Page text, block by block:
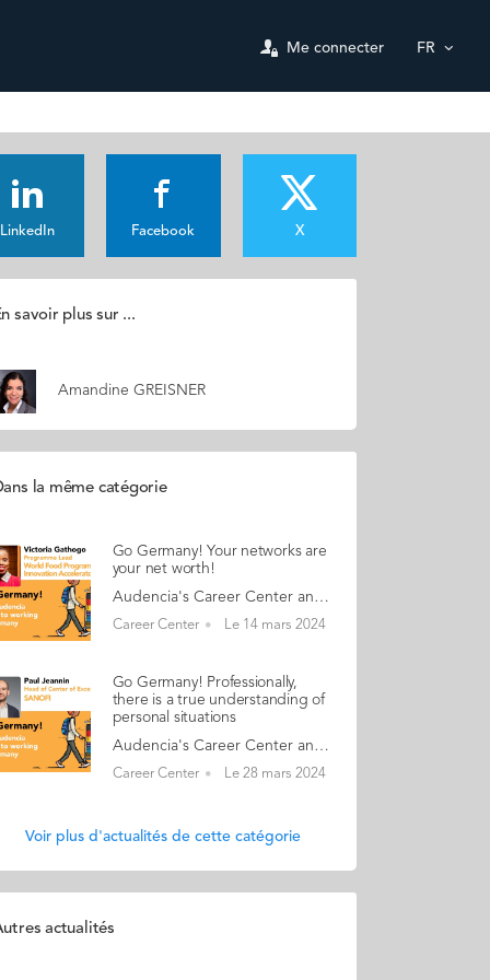
Me connecter FR
LinkedIn Facebook X
savoir plus sur ...
Amandine GREISNER
la même catégorie
Go Germany! Your networks are
your net worth!
Audencia's Career Center and Alumni teams are delighted to to bring you “Go Germany!”, the guide to working in Germany. This guide holds special significance as we celebrate the remarkable career of one of our esteemed professors, Uwe Supper, German Professor at Audencia and the Careers Adviser for Germany. Throughout his tenure, Uwe has adeptly crafted valuable connections between Audencia and Germany. Building on the positive outcomes of our previous guides, including Go France and Go Netherlands, it is now time for Germany to take center stage as a welcoming destination for our diverse community of students and alumni. As the economic powerhouse of Europe, known for placing a strong emphasis on efficiency, environmental awareness and a good work-life balance, Germany stands out as a compelling choice for all those in pursuit of an international career, and we are excited to help you discover the opportunities it offers. “Go Germany!” is a valuable resource for students and recent graduates wishing to head to Germany after their studies at Audencia. This week, discover what Victoria Gathogo from Kenya has to say. About Victoria: GRADUATED FROM THE MBA PROGRAMME IN 2017 FROM KENYA CURRENT POSITION: PROGRAMME LEAD AT WFP INNOVATION ACCELERATOR IN MUNICH NATIVE LANGUAGE: ENGLISH DAILY WORKING LANGUAGES: ENGLISH OTHER LANGUAGES SPOKEN: SWAHILI GERMAN LEVEL: BEGINNER BEEN LIVING IN GERMANY FOR: 5 MONTHS Victoria's key message: “Your networks are your net worth!" My biggest challenge Language barrier of day-to-day activities even though German is not needed for my work. Myths and realities MYTH: If you work in English and do not speak German it is easy to get by. REALITY: Robust systems, a strong work ethic, many multinationals in the market, and great expat communities. Harsh weather! My advice & top tips Soft skills are key and unlock opportunities for you, as most places have flat structures: public speaking, listening, how you run meetings, working with people from different backgrounds. Quirky & cultural Germans have a more consensus-driven approach, unlike in France where people are more individualistic and do things their own way, caring less if someone else stands to suffer from this. And finally... Great opportunities, work culture, and work-life balance. Follow this link to read Go Germany in full
Career Center Le 14 mars 2024
Go Germany! Professionally,
there is a true understanding of
personal situations
Audencia's Career Center and Alumni teams are delighted to to bring you “Go Germany!”, the guide to working in Germany. This guide holds special significance as we celebrate the remarkable career of one of our esteemed professors, Uwe Supper, German Professor at Audencia and the Careers Adviser for Germany. Throughout his tenure, Uwe has adeptly crafted valuable connections between Audencia and Germany. Building on the positive outcomes of our previous guides, including Go France and Go Netherlands, it is now time for Germany to take center stage as a welcoming destination for our diverse community of students and alumni. As the economic powerhouse of Europe, known for placing a strong emphasis on efficiency, environmental awareness and a good work-life balance, Germany stands out as a compelling choice for all those in pursuit of an international career, and we are excited to help you discover the opportunities it offers. “Go Germany!” is a valuable resource for students and recent graduates wishing to head to Germany after their studies at Audencia. This week, discover what Paul Jeannin from France has to say. About Paul: GRADUATED FROM THE MASTER IN MANAGEMENT (GRANDE ECOLE) PROGRAMME IN 2012 FROM FRANCE CURRENT POSITION: HEAD OF CENTER OF EXCELLENCE GROSS-TO-NET EUROPE AT SANOFI IN BERLIN NATIVE LANGUAGE: ENGLISH DAILY WORKING LANGUAGES: GERMAN AND ENGLISH GERMAN LEVEL: NATIVE LANGUAGE BEEN LIVING IN GERMANY FOR: 12 YEARS Paul's key message: “Professionally, there is a true understanding of personal situations: for example, when children are sick or the kindergarten is closed and need to stay home." My biggest challenge Still trying to understand the meaning of all the lines of different contributions stated on my payslip! Myths and realities MYTH: All Germans speak English very well. While this may be true for some, I also know a lot of people at work who are not very comfortable speaking English. REALITY: Germans are 200% accurate and usually on time. In my company at least, they are very flexible with working hours. My advice & top tips Just try it! Best case scenario, you like it. Worst case, you had an experience. Quirky & cultural On Friday afternoons my German colleagues usually leave between 2pm and 3pm And finally... Leverage the alumni network. If you come here with a plan of action, or at least an idea, of what you want to do and why, you will get the support you need. Follow this link to read Go Germany in full
Career Center Le 28 mars 2024
Voir plus d'actualités de cette catégorie
actualités